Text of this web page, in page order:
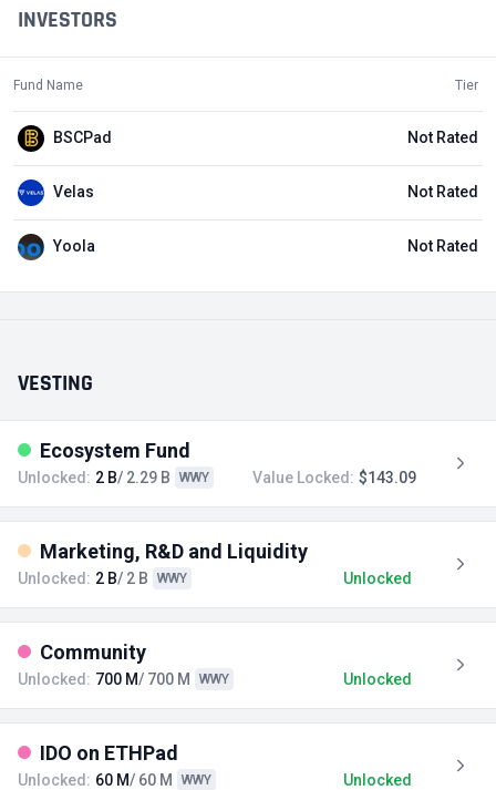
INVESTORS
Fund Name Tier
BSCPad Not Rated
Velas Not Rated
Yoola Not Rated
VESTING
Ecosystem Fund
Unlocked: 2 B/ 2.29 B WWY Value Locked: $143.09
Marketing, R&D and Liquidity
Unlocked: 2 B/ 2 B WWY Unlocked
Community
Unlocked: 700 M/ 700 M WWY Unlocked
IDO on ETHPad
Unlocked: 60 M/ 60 M WWY Unlocked